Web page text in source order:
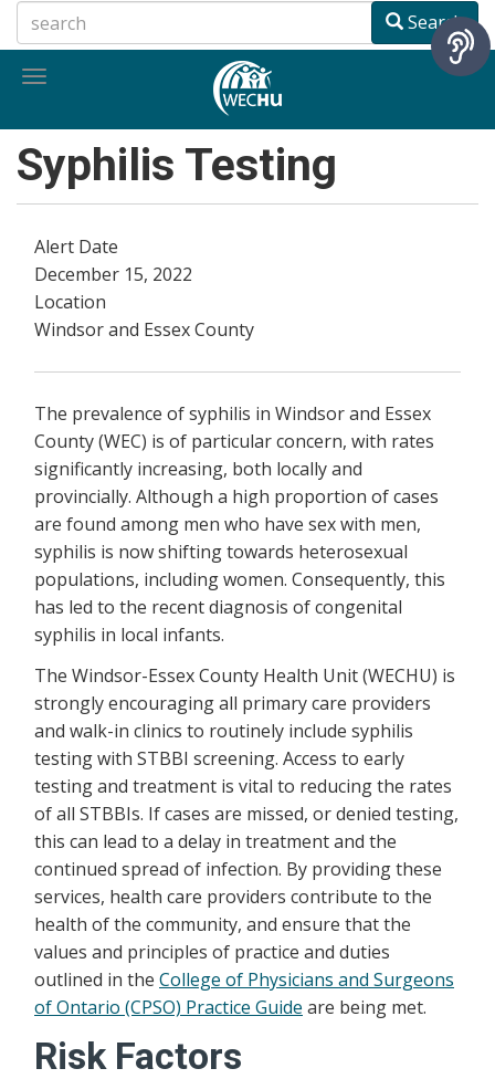
to
main
Search
Toggle
Syphilis Testing
Alert Date
December 15, 2022
Location
Windsor and Essex County
The prevalence of syphilis in Windsor and Essex
County (WEC) is of particular concern, with rates
significantly increasing, both locally and
provincially. Although a high proportion of cases
are found among men who have sex with men,
syphilis is now shifting towards heterosexual
populations, including women. Consequently, this
has led to the recent diagnosis of congenital
syphilis in local infants.
The Windsor-Essex County Health Unit (WECHU) is
strongly encouraging all primary care providers
and walk-in clinics to routinely include syphilis
testing with STBBI screening. Access to early
testing and treatment is vital to reducing the rates
of all STBBIs. If cases are missed, or denied testing,
this can lead to a delay in treatment and the
continued spread of infection. By providing these
services, health care providers contribute to the
health of the community, and ensure that the
values and principles of practice and duties
outlined in the College of Physicians and Surgeons
of Ontario (CPSO) Practice Guide are being met.
Risk Factors